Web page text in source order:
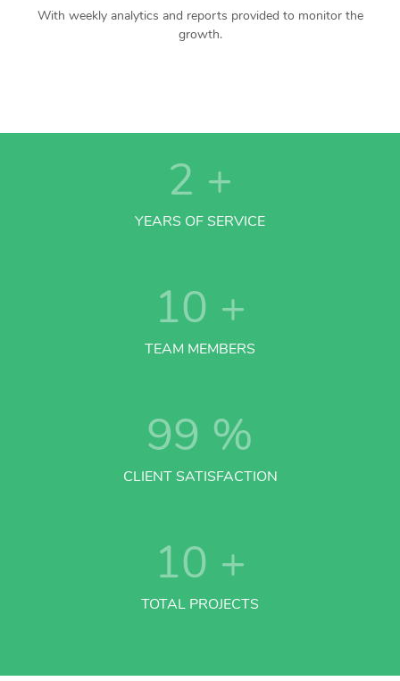
With weekly analytics and reports provided to monitor the
growth.
2 +
YEARS OF SERVICE
10 +
TEAM MEMBERS
99 %
CLIENT SATISFACTION
10 +
TOTAL PROJECTS